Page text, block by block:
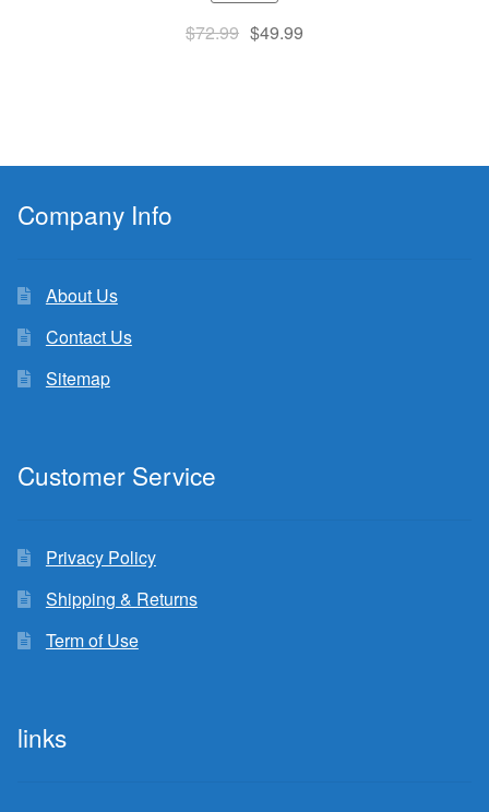
$72.99Original
$49.99Current
Company Info
About Us
Contact Us
Sitemap
Customer Service
Privacy Policy
Shipping & Returns
Term of Use
links